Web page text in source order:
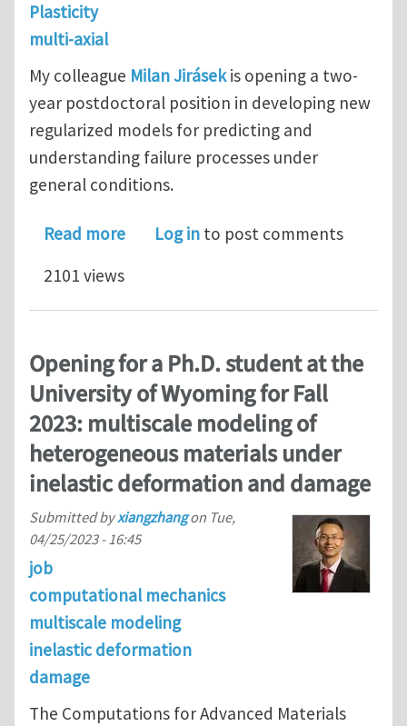
Plasticity
multi-axial
My colleague Milan Jirásekis opening a two-
year postdoctoral position in developing new
regularized models for predicting and
understanding failure processes under
general conditions.
Read moreabout Postdoctoral Fellowship in
Log in to post comments
2101 views
Opening for a Ph.D. student at the
University of Wyoming for Fall
2023: multiscale modeling of
heterogeneous materials under
inelastic deformation and damage
Submitted byxiangzhangon Tue,
04/25/2023 - 16:45
job
computational mechanics
multiscale modeling
inelastic deformation
damage
The Computations for Advanced Materials